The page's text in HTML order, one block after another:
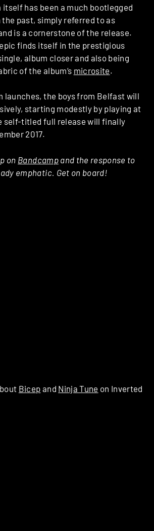
itself has been a much bootlegged
past, simply referred to as
and is a cornerstone of the release.
finds itself in the prestigious
album closer and also being
of the album’s microsite.
launches, the boys from Belfast will
starting modestly by playing at
self-titled full release will finally
2017.
on Bandcampand the response to
emphatic. Get on board!
Bicep and Ninja Tune on Inverted